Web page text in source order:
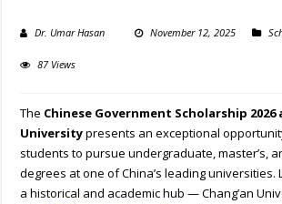
Dr. Umar Hasan November 12, 2025
87 Views
The Chinese Government Scholarship 2026
Universitypresents an exceptional
students to pursue undergraduate, master’s,
degrees at one of China’s leading universities.
a historical and academic hub — Chang’an